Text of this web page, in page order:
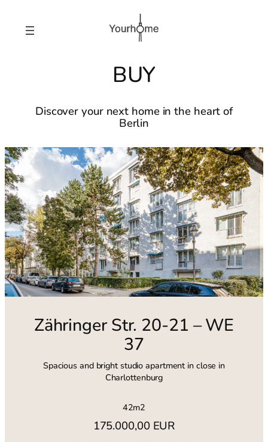
BUY
Discover your next home in the heart of
Berlin
Zähringer Str. 20-21 – WE
37
Spacious and bright studio apartment in close in
Charlottenburg
42m2
175.000,00 EUR